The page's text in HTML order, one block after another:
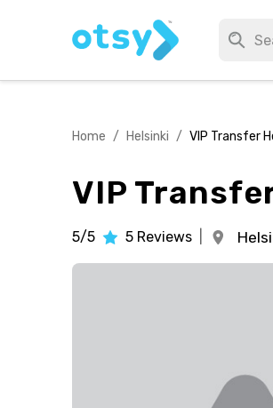
Home / Helsinki / VIP Transfer
VIP
5/5 5 Reviews